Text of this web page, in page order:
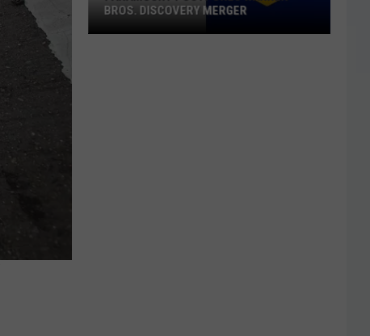
BROS. DISCOVERY MERGER